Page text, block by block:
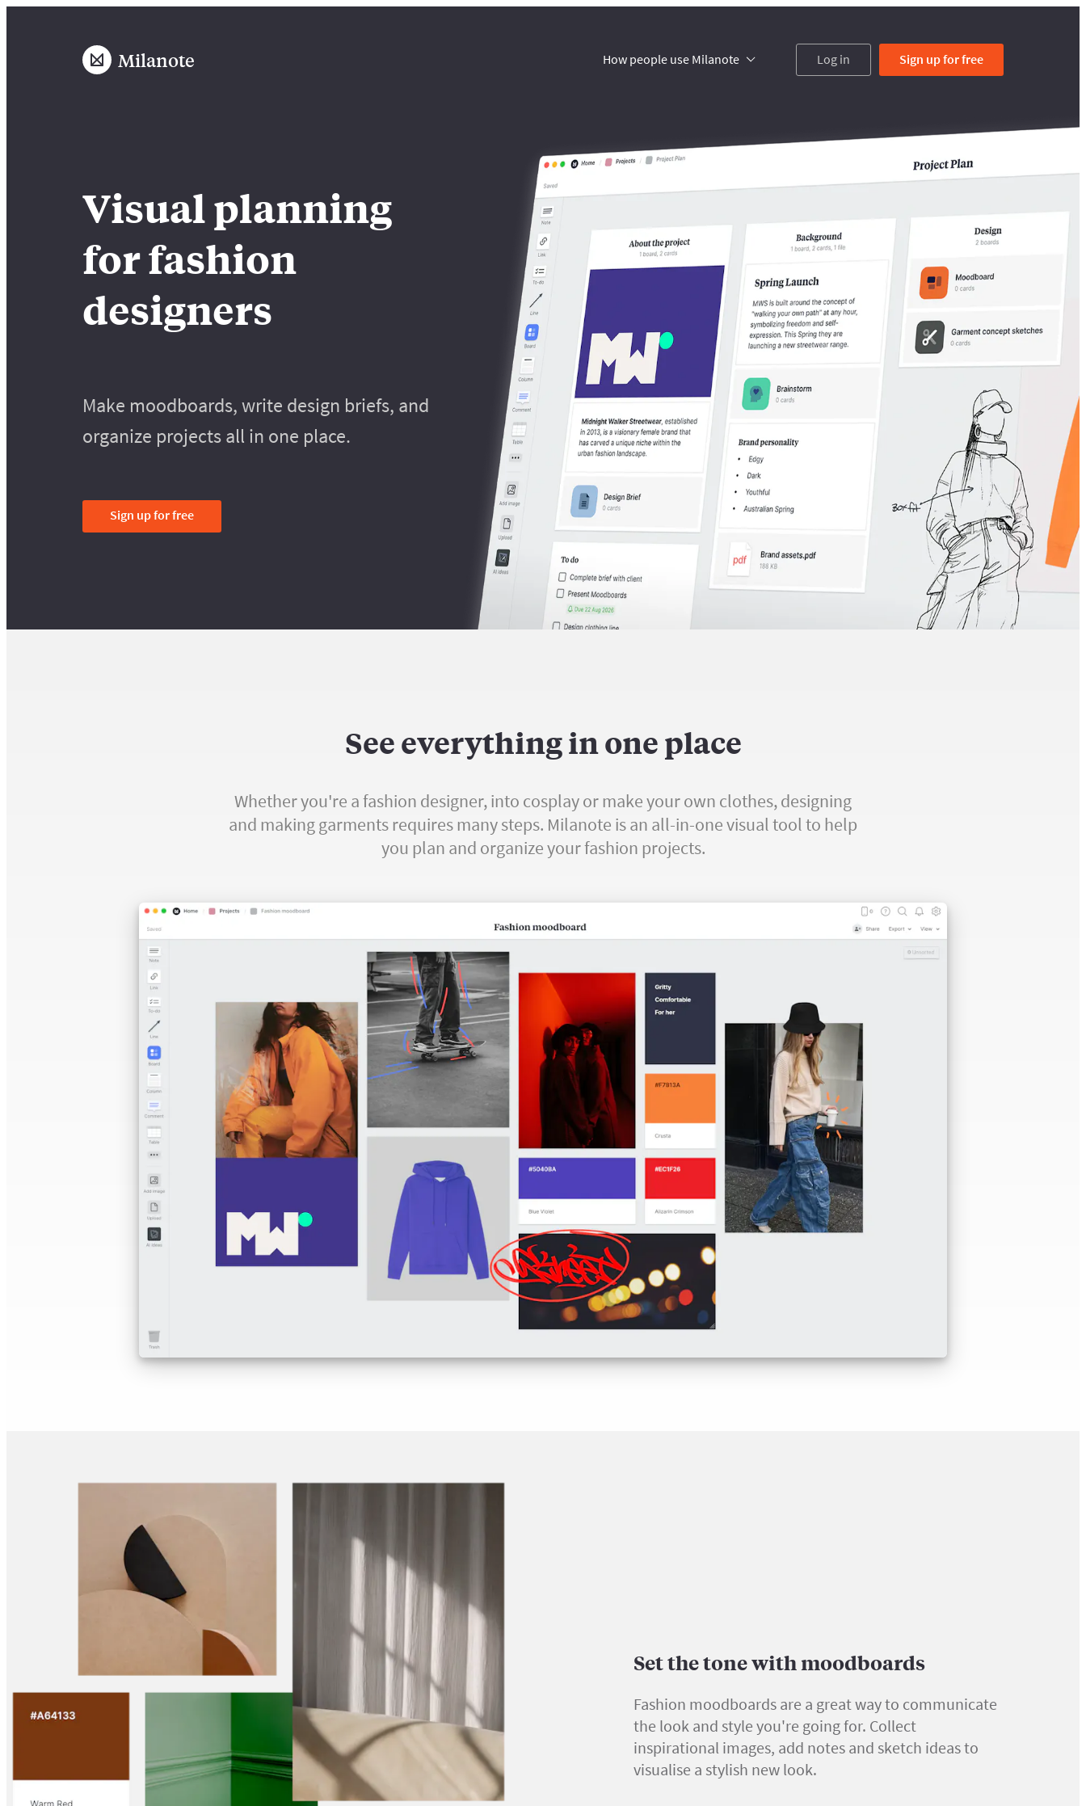
Milanote How people use Milanote Log in Sign upfor free
Visual planning
for fashion
designers
Make moodboards, write design briefs, and
organize projects all in one place.
Sign up for free
See everything in one place
Whether you're a fashion designer, into cosplay or make your own clothes, designing
and making garments requires many steps. Milanote is an all-in-one visual tool to help
you plan and organize your fashion projects.
Set the tone with moodboards
Fashion moodboards are a great way to communicate
the look and style you're going for. Collect
inspirational images, add notes and sketch ideas to
visualise a stylish new look.